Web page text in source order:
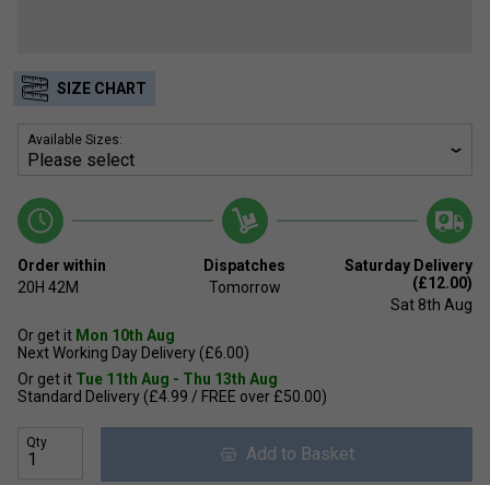
SIZE CHART
Available Sizes:
Order within
20H 42M
Dispatches
Tomorrow
Saturday Delivery
(£12.00)
Sat 8th Aug
Or get it Mon 10th Aug
Next Working Day Delivery (£6.00)
Or get it Tue 11th Aug - Thu 13th Aug
Standard Delivery (£4.99 / FREE over £50.00)
Qty
Add to Basket